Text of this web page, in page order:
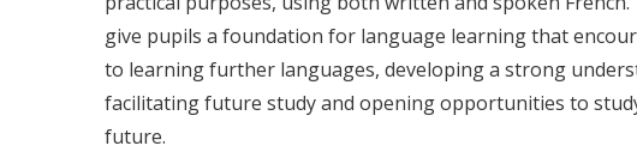
give pupils a foundation for language learning that
to learning further languages, developing a strong
facilitating future study and opening opportunities to
future.